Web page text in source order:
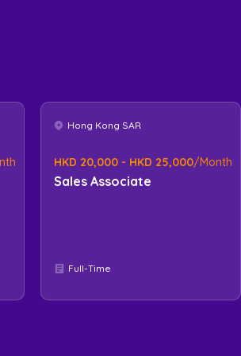
Hong Kong SAR
HKD 20,000 - HKD 25,000/Month
Sales Associate
Full-Time